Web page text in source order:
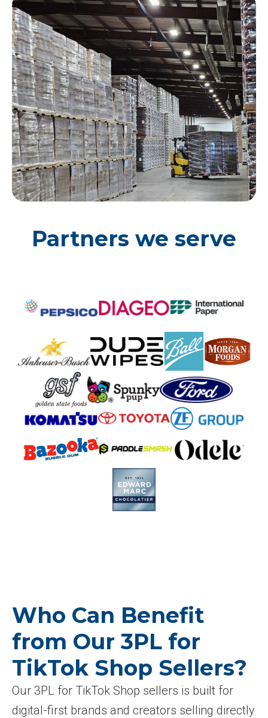
Partners we serve
Who Can Benefit
from Our 3PL for
TikTok Shop Sellers?
Our 3PL for TikTok Shop sellers is built for
digital-first brands and creators selling directly